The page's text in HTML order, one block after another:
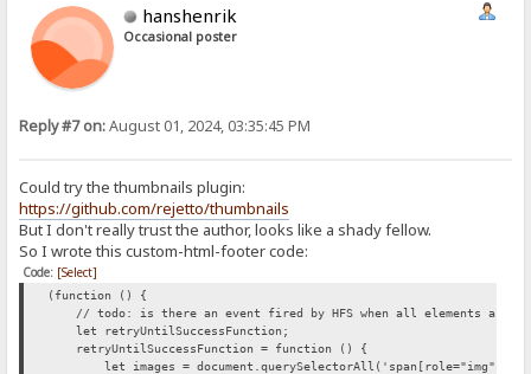
hanshenrik
Occasional poster
Reply #7 on:August 01, 2024, 03:35:45 PM
Could try the thumbnails plugin:
https://github.com/rejetto/thumbnails
But I don't really trust the author, looks like a shady fellow.
So I wrote this custom-html-footer code:
Code: [Select]
(function () {
// todo: is there an event fired by HFS when all elements are
let retryUntilSuccessFunction;
retryUntilSuccessFunction = function () {
let images = document.querySelectorAll('span[role="img"].fa-